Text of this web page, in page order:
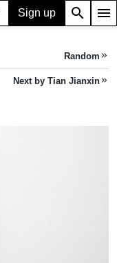
Sign up search menu
Random keyboard_double_arrow_right
Next by Tian Jianxin keyboard_double_arrow_right